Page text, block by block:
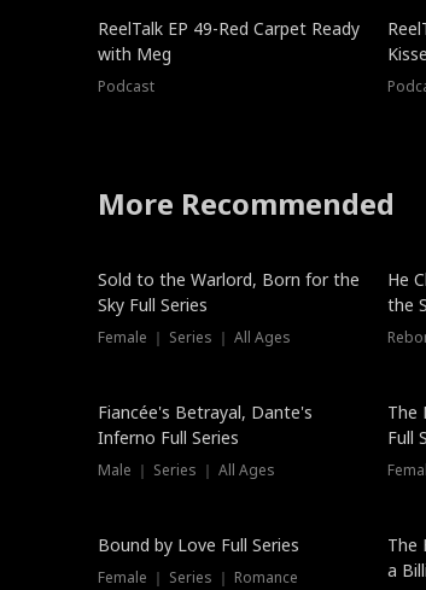
ReelTalk EP 49-Red Carpet Ready
with Meg
Podcast
More Recommended
New
Sold to the Warlord, Born for the
Sky Full Series
Female ｜ Series ｜ All Ages
He
the
Fiancée's Betrayal, Dante's
Inferno Full Series
Male ｜ Series ｜ All Ages
The
Full
Trending
Bound by Love Full Series
Female ｜ Series ｜ Romance
The
a